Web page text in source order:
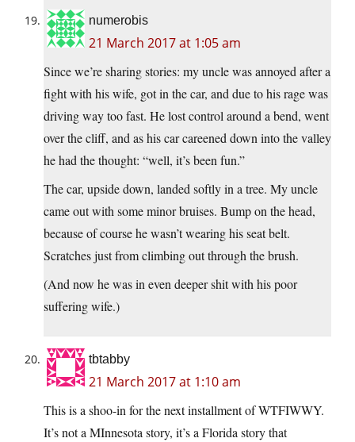
numerobis
21 March 2017 at 1:05 am
Since we’re sharing stories: my uncle was annoyed after a
fight with his wife, got in the car, and due to his rage was
driving way too fast. He lost control around a bend, went
over the cliff, and as his car careened down into the valley
he had the thought: “well, it’s been fun.”
The car, upside down, landed softly in a tree. My uncle
came out with some minor bruises. Bump on the head,
because of course he wasn’t wearing his seat belt.
Scratches just from climbing out through the brush.
(And now he was in even deeper shit with his poor
suffering wife.)
tbtabby
21 March 2017 at 1:10 am
This is a shoo-in for the next installment of WTFIWWY.
It’s not a MInnesota story, it’s a Florida story that